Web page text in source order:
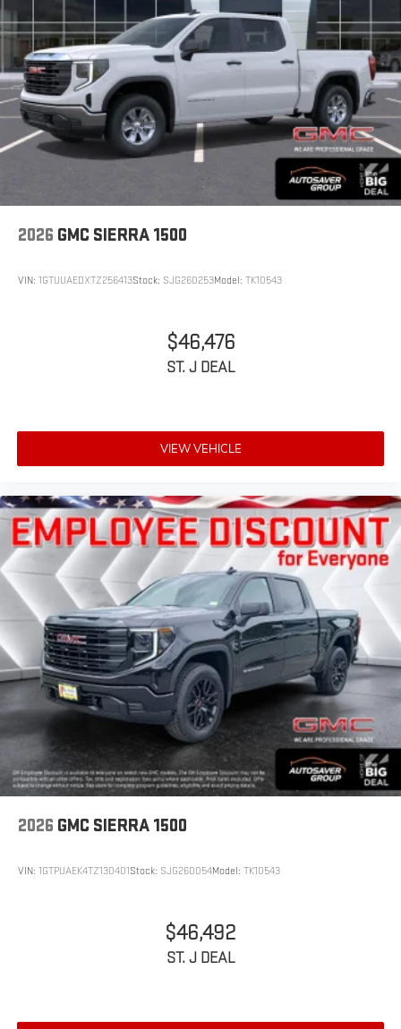
2026 GMC SIERRA 1500
VIN: 1GTUUAEDXTZ256413Stock: SJG260253Model: TK10543
$46,476
ST. J DEAL
VIEW VEHICLE
2026 GMC SIERRA 1500
VIN: 1GTPUAEK4TZ130401Stock: SJG260054Model: TK10543
$46,492
ST. J DEAL